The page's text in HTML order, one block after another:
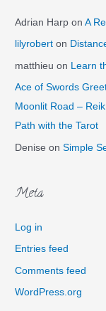
Adrian Harp onA
lilyrobert on
matthieu on Learn
Ace of Swords
Moonlit Road –
Path with the Tarot
Denise onSimple
Meta
Log in
Entries feed
Comments feed
WordPress.org